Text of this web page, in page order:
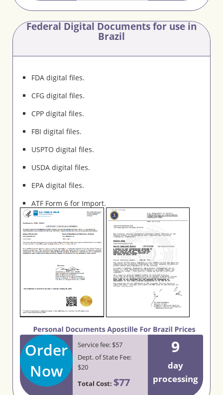
Federal Digital Documents for use in
Brazil
FDA digital files.
CFG digital files.
CPP digital files.
FBI digital files.
USPTO digital files.
USDA digital files.
EPA digital files.
ATF Form 6 for Import.
Order
Now
Service fee: $57
Dept. of State Fee:
$20
Total Cost: $77
9
day
processing